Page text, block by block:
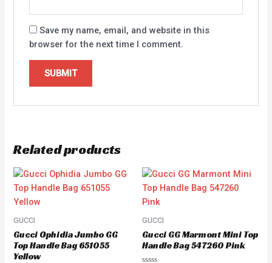
Save my name, email, and website in this
browser for the next time I comment.
Related products
GUCCI
Gucci Ophidia Jumbo GG
Top Handle Bag 651055
Yellow
GUCCI
Gucci GG Marmont Mini Top
Handle Bag 547260 Pink